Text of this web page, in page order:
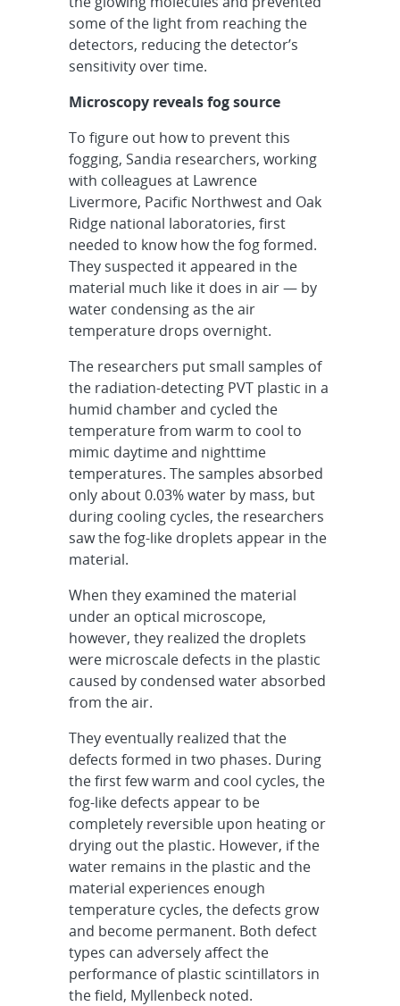
some of the light from reaching the
detectors, reducing the detector’s
sensitivity over time.
Microscopy reveals fog source
To figure out how to prevent this
fogging, Sandia researchers, working
with colleagues at Lawrence
Livermore, Pacific Northwest and Oak
Ridge national laboratories, first
needed to know how the fog formed.
They suspected it appeared in the
material much like it does in air — by
water condensing as the air
temperature drops overnight.
The researchers put small samples of
the radiation-detecting PVT plastic in a
humid chamber and cycled the
temperature from warm to cool to
mimic daytime and nighttime
temperatures. The samples absorbed
only about 0.03% water by mass, but
during cooling cycles, the researchers
saw the fog-like droplets appear in the
material.
When they examined the material
under an optical microscope,
however, they realized the droplets
were microscale defects in the plastic
caused by condensed water absorbed
from the air.
They eventually realized that the
defects formed in two phases. During
the first few warm and cool cycles, the
fog-like defects appear to be
completely reversible upon heating or
drying out the plastic. However, if the
water remains in the plastic and the
material experiences enough
temperature cycles, the defects grow
and become permanent. Both defect
types can adversely affect the
performance of plastic scintillators in
the field, Myllenbeck noted.